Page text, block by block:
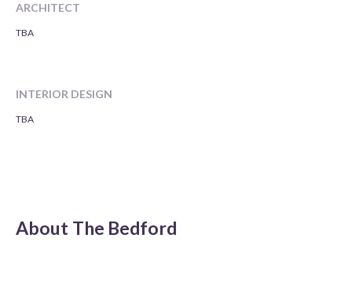
ARCHITECT
TBA
INTERIOR DESIGN
TBA
About The Bedford